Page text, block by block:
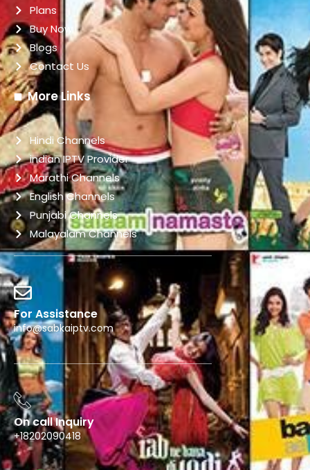
Plans
Buy Now
Blogs
Contact Us
More Links
Hindi Channels
indian IPTV Provider
Marathi Channels
English Channels
Punjabi Channels
Malayalam Channels
For Assistance
info@sabkaiptv.com
On call Inquiry
+18202090418